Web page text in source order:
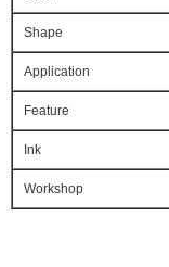
Shape
Application
Feature
Ink
Workshop